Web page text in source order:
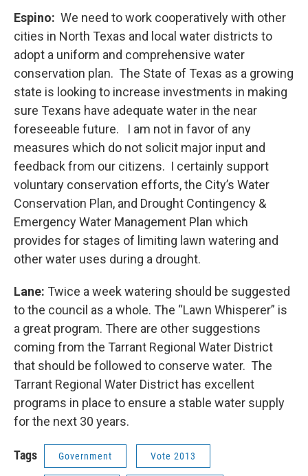
Espino: We need to work cooperatively with other
cities in North Texas and local water districts to
adopt a uniform and comprehensive water
conservation plan. The State of Texas as a growing
state is looking to increase investments in making
sure Texans have adequate water in the near
foreseeable future. I am not in favor of any
measures which do not solicit major input and
feedback from our citizens. I certainly support
voluntary conservation efforts, the City’s Water
Conservation Plan, and Drought Contingency &
Emergency Water Management Plan which
provides for stages of limiting lawn watering and
other water uses during a drought.
Lane: Twice a week watering should be suggested
to the council as a whole. The “Lawn Whisperer” is
a great program. There are other suggestions
coming from the Tarrant Regional Water District
that should be followed to conserve water. The
Tarrant Regional Water District has excellent
programs in place to ensure a stable water supply
for the next 30 years.
Tags Government Vote 2013